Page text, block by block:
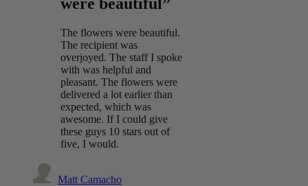
The flowers were beautiful.
The recipient was
overjoyed. The staff I spoke
with was helpful and
pleasant. The flowers were
delivered a lot earlier than
expected, which was
awesome. If I could give
these guys 10 stars out of
five, I would.
Matt Camacho